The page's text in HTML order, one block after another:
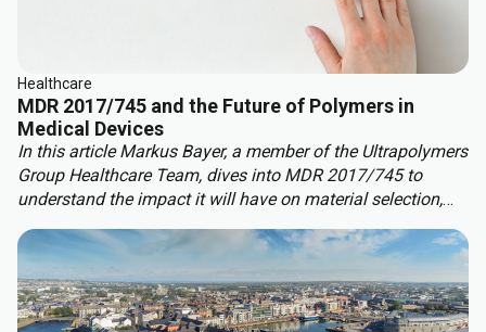
Healthcare
MDR 2017/745 and the Future of Polymers in
Medical Devices
In this article Markus Bayer, a member of the Ultrapolymers
Group Healthcare Team, dives into MDR 2017/745 to
understand the impact it will have on material selection,